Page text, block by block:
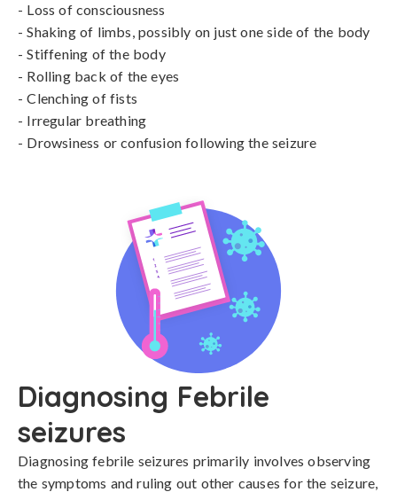
- Loss of consciousness
- Shaking of limbs, possibly on just one side of the body
- Stiffening of the body
- Rolling back of the eyes
- Clenching of fists
- Irregular breathing
- Drowsiness or confusion following the seizure
Diagnosing Febrile
seizures
Diagnosing febrile seizures primarily involves observing
the symptoms and ruling out other causes for the seizure,